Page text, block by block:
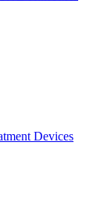
Devices